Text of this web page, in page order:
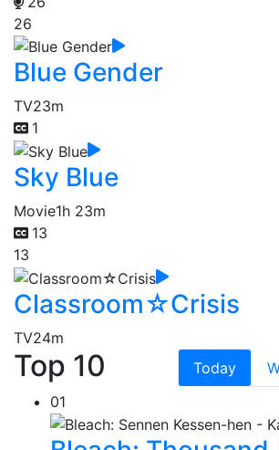
26
Blue Gender
TV23m
1
Sky Blue
Movie1h 23m
13
13
Classroom☆Crisis
TV24m
Top 10 Today
01